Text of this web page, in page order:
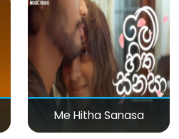
Me Hitha Sanasa